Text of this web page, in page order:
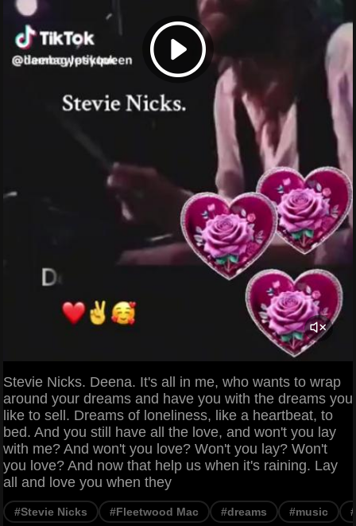
Stevie Nicks. Deena. It's all in me, who wants to wrap
around your dreams and have you with the dreams you
like to sell. Dreams of loneliness, like a heartbeat, to
bed. And you still have all the love, and won't you lay
with me? And won't you love? Won't you lay? Won't
you love? And now that help us when it's raining. Lay
all and love you when they
#Stevie Nicks #Fleetwood Mac #dreams #music